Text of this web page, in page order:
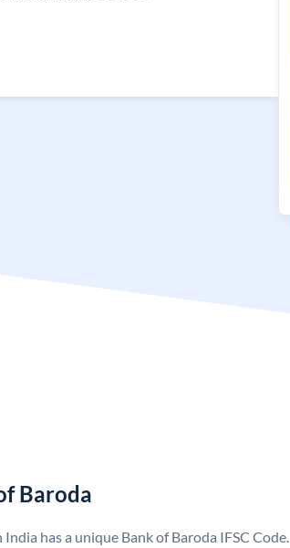
Baroda
has a unique Bank of Baroda IFSC Code.